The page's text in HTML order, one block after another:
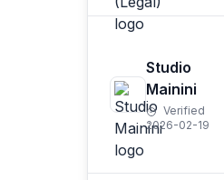
Studio
Mainini
Verified
2026-02-19